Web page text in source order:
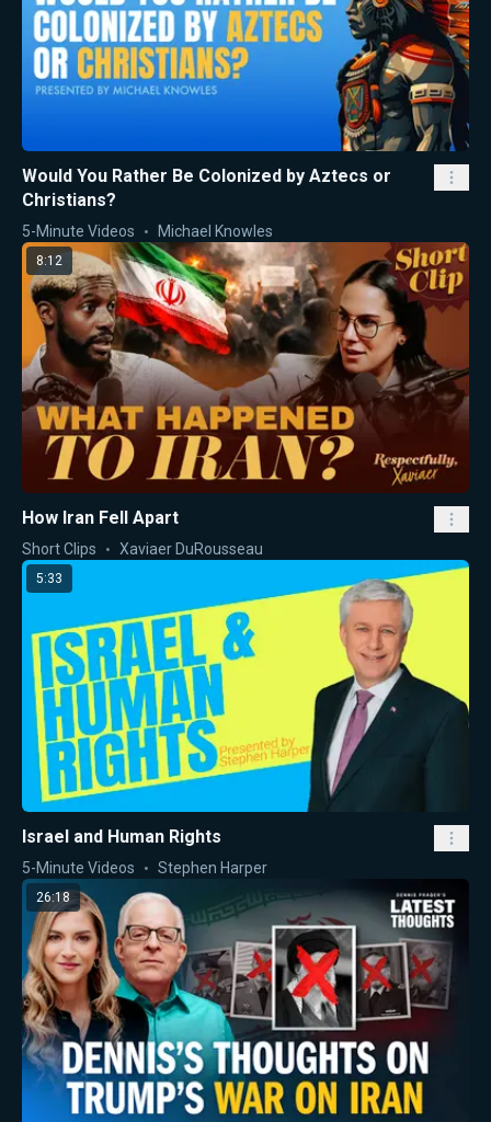
Would You Rather Be Colonized by Aztecs or
Christians?
5-Minute Videos Michael Knowles
8:12
How Iran Fell Apart
Short Clips Xaviaer DuRousseau
5:33
Israel and Human Rights
5-Minute Videos Stephen Harper
26:18